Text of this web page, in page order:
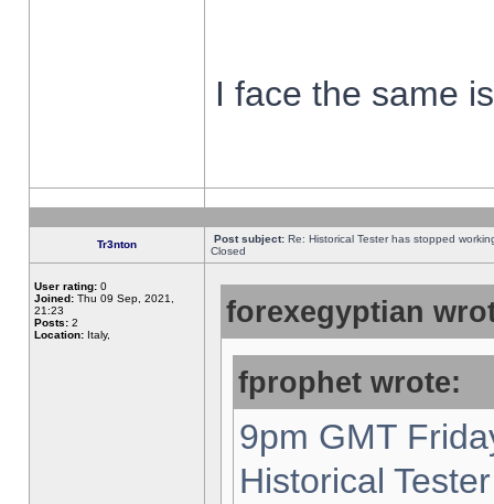
I face the same
Tr3nton Post subject: Re: Historical Tester has stopped
Closed
User rating: 0
Joined: Thu 09 Sep, 2021,
21:23
Posts: 2
Location: Italy,
forexegyptian
fprophet wrote:
9pm GMT
Historical